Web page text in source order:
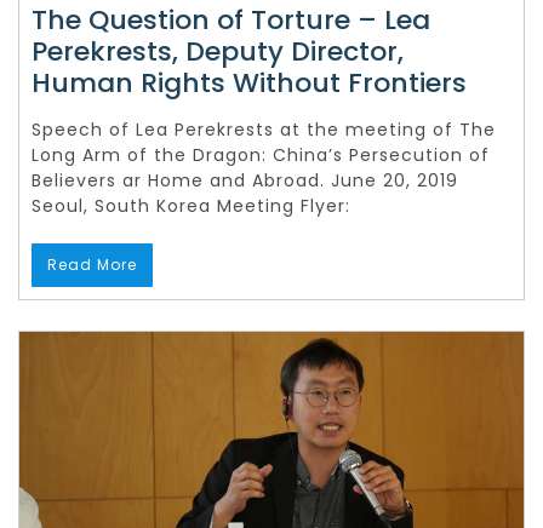
The Question of Torture – Lea
Perekrests, Deputy Director,
Human Rights Without Frontiers
Speech of Lea Perekrests at the meeting of The
Long Arm of the Dragon: China’s Persecution of
Believers ar Home and Abroad. June 20, 2019
Seoul, South Korea Meeting Flyer:
Read More